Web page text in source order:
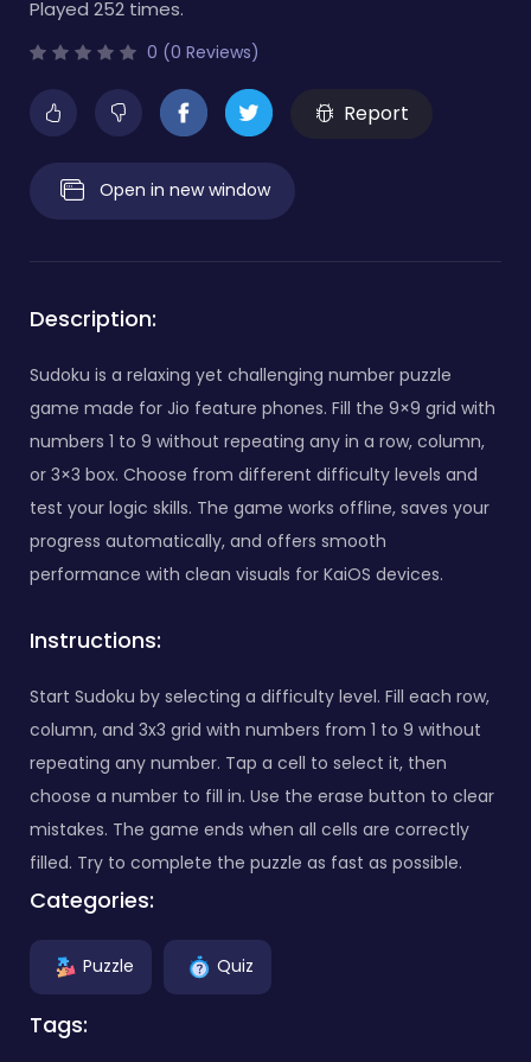
Played 252 times.
0 (0 Reviews)
Report
Open in new window
Description:
Sudoku is a relaxing yet challenging number puzzle
game made for Jio feature phones. Fill the 9×9 grid with
numbers 1 to 9 without repeating any in a row, column,
or 3×3 box. Choose from different difficulty levels and
test your logic skills. The game works offline, saves your
progress automatically, and offers smooth
performance with clean visuals for KaiOS devices.
Instructions:
Start Sudoku by selecting a difficulty level. Fill each row,
column, and 3x3 grid with numbers from 1 to 9 without
repeating any number. Tap a cell to select it, then
choose a number to fill in. Use the erase button to clear
mistakes. The game ends when all cells are correctly
filled. Try to complete the puzzle as fast as possible.
Categories:
Puzzle Quiz
Tags: